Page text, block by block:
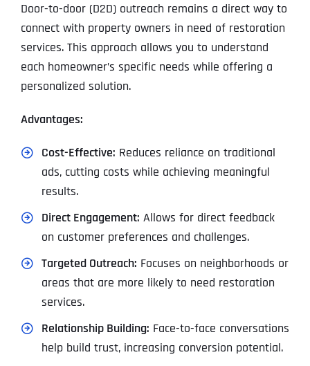
Door-to-door (D2D) outreach remains a direct way to
connect with property owners in need of restoration
services. This approach allows you to understand
each homeowner’s specific needs while offering a
personalized solution.
Advantages:
Cost-Effective: Reduces reliance on traditional
ads, cutting costs while achieving meaningful
results.
Direct Engagement: Allows for direct feedback
on customer preferences and challenges.
Targeted Outreach: Focuses on neighborhoods or
areas that are more likely to need restoration
services.
Relationship Building: Face-to-face conversations
help build trust, increasing conversion potential.